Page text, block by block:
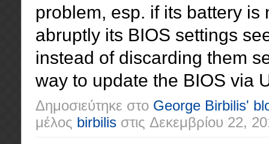
problem, esp. if its battery
abruptly its BIOS settings
instead of discarding them
way to update the BIOS via
Δημοσιεύτηκε στο George Birbilis'
μέλος birbilis στις Δεκεμβρίου 22,